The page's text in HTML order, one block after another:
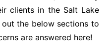
clients in the Salt Lake
the below sections to
are answered here!